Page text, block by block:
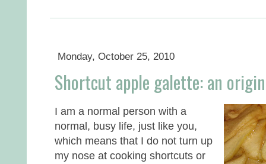
Monday, October 25, 2010
Shortcut apple galette: an
I am a normal person with a
normal, busy life, just like you,
which means that I do not turn up
my nose at cooking shortcuts or